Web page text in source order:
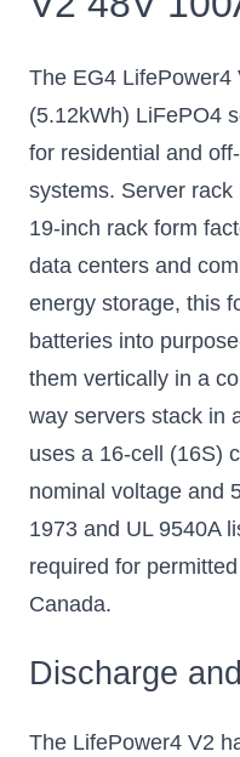
The EG4 LifePower4
(5.12kWh) LiFePO4
for residential and
systems. Server
19-inch rack form
data centers and
energy storage, this
batteries into
them vertically in a
way servers stack in
uses a 16-cell (16S)
nominal voltage and
1973 and UL 9540A
required for
Canada.
Discharge
The LifePower4 V2